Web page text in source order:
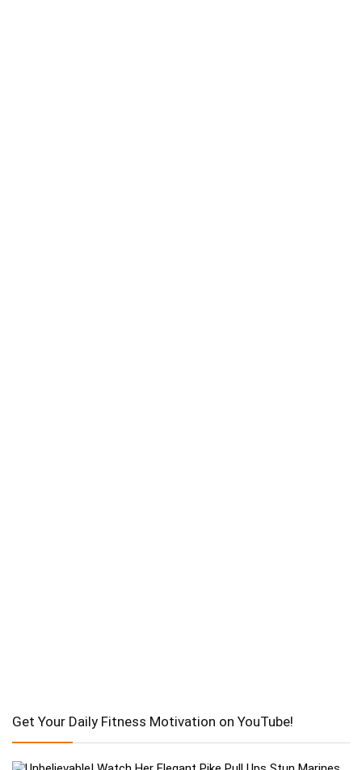
Get Your Daily Fitness Motivation on YouTube!